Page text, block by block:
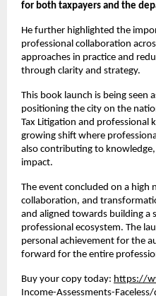
for both taxpayers and the
He further highlighted the
professional collaboration
approaches in practice and
through clarity and strategy.
This book launch is being seen
positioning the city on the
Tax Litigation and professional
growing shift where
also contributing to
impact.
The event concluded on a high
collaboration, and
and aligned towards building a
professional ecosystem. The
personal achievement for the
forward for the entire
Buy your copy today: https://
Income-Assessments-